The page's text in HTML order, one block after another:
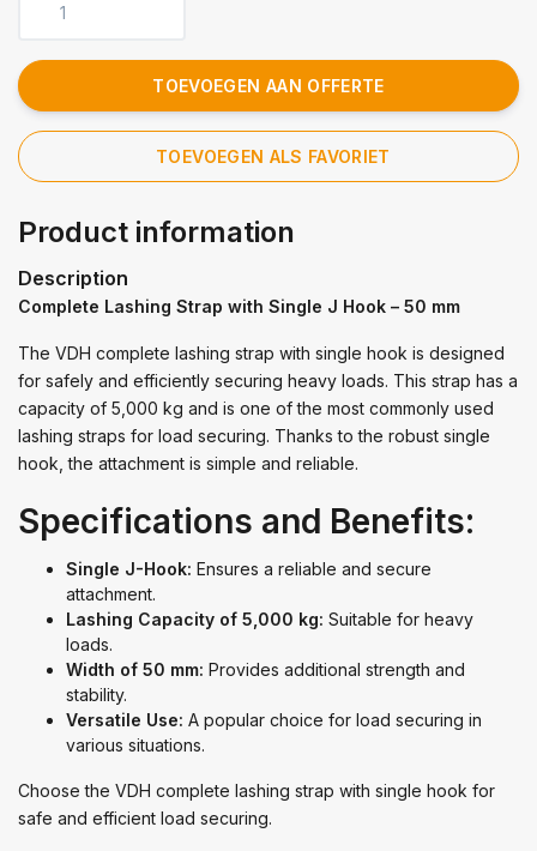
TOEVOEGEN AAN OFFERTE
TOEVOEGEN ALS FAVORIET
Product information
Description
Complete Lashing Strap with Single J Hook – 50 mm
The VDH complete lashing strap with single hook is designed
for safely and efficiently securing heavy loads. This strap has a
capacity of 5,000 kg and is one of the most commonly used
lashing straps for load securing. Thanks to the robust single
hook, the attachment is simple and reliable.
Specifications and Benefits:
Single J-Hook: Ensures a reliable and secure
attachment.
Lashing Capacity of 5,000 kg: Suitable for heavy
loads.
Width of 50 mm: Provides additional strength and
stability.
Versatile Use: A popular choice for load securing in
various situations.
Choose the VDH complete lashing strap with single hook for
safe and efficient load securing.